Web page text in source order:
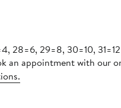
28=6, 29=8, 30=10,
an appointment with our